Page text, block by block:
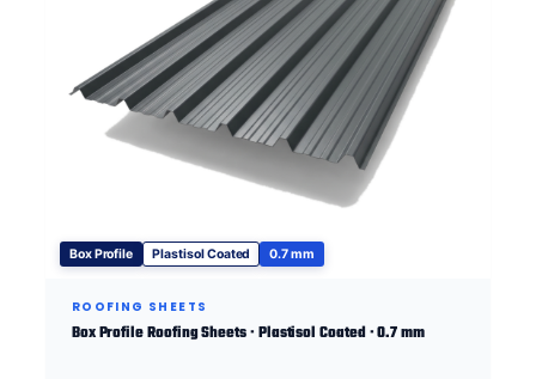
Box Profile Plastisol Coated 0.7 mm
ROOFING SHEETS
Box Profile Roofing Sheets · Plastisol Coated · 0.7 mm